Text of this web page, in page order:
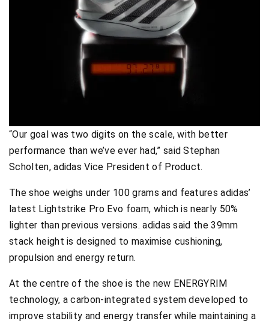
“Our goal was two digits on the scale, with better
performance than we’ve ever had,” said Stephan
Scholten, adidas Vice President of Product.
The shoe weighs under 100 grams and features adidas’
latest Lightstrike Pro Evo foam, which is nearly 50%
lighter than previous versions. adidas said the 39mm
stack height is designed to maximise cushioning,
propulsion and energy return.
At the centre of the shoe is the new ENERGYRIM
technology, a carbon-integrated system developed to
improve stability and energy transfer while maintaining a